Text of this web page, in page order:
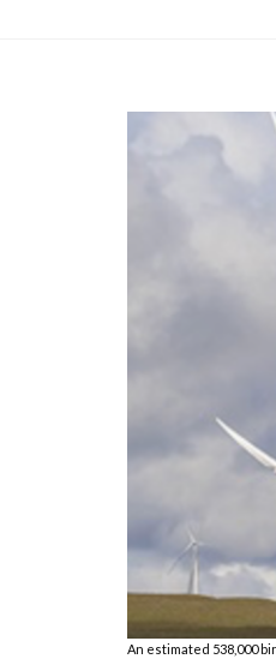
An estimated 538,000